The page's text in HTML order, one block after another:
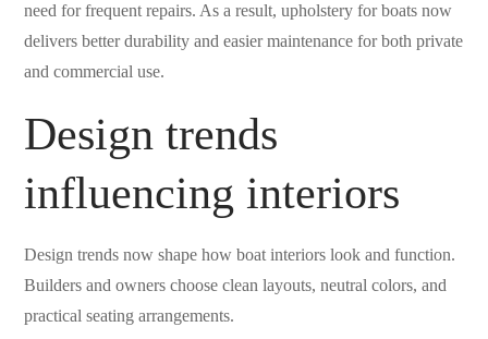
need for frequent repairs. As a result, upholstery for boats now
delivers better durability and easier maintenance for both private
and commercial use.
Design trends
influencing interiors
Design trends now shape how boat interiors look and function.
Builders and owners choose clean layouts, neutral colors, and
practical seating arrangements.